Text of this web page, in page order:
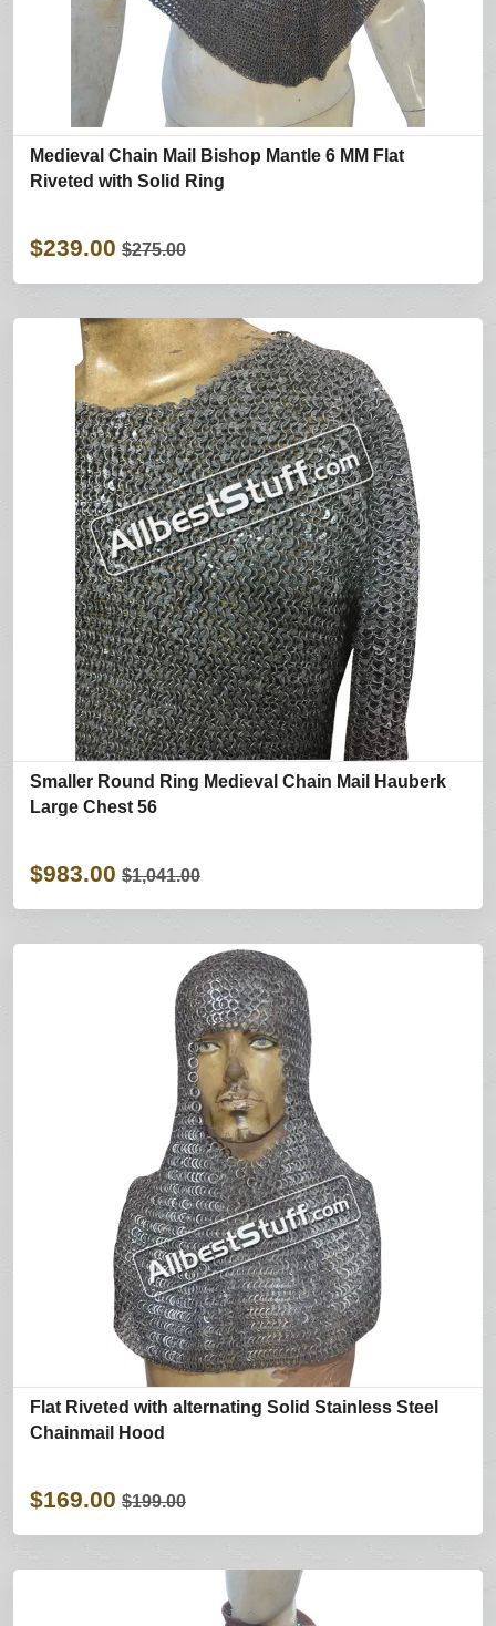
Medieval Chain Mail Bishop Mantle 6 MM Flat
Riveted with Solid Ring
$239.00 $275.00
Smaller Round Ring Medieval Chain Mail Hauberk
Large Chest 56
$983.00 $1,041.00
Flat Riveted with alternating Solid Stainless Steel
Chainmail Hood
$169.00 $199.00